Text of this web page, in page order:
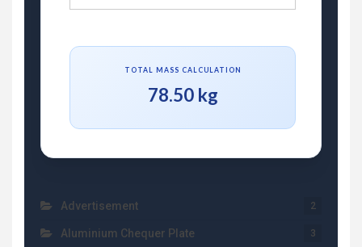
TOTAL MASS CALCULATION
78.50 kg
Advertisement 2
Aluminium Chequer Plate 3